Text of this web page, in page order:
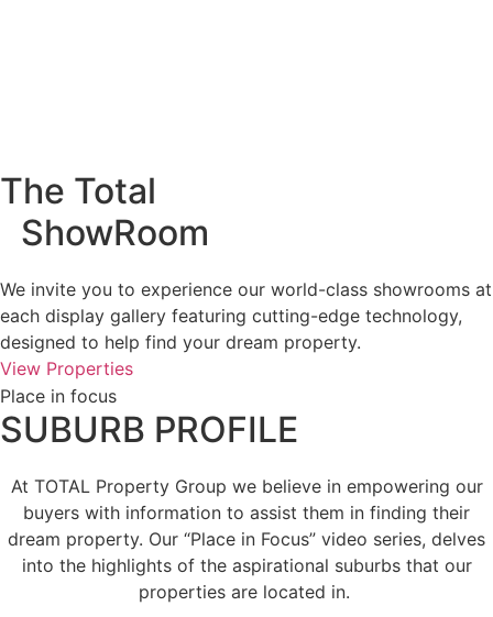
The Total
ShowRoom
We invite you to experience our world-class showrooms at
each display gallery featuring cutting-edge technology,
designed to help find your dream property.
View Properties
Place in focus
SUBURB PROFILE
At TOTAL Property Group we believe in empowering our
buyers with information to assist them in finding their
dream property. Our “Place in Focus” video series, delves
into the highlights of the aspirational suburbs that our
properties are located in.